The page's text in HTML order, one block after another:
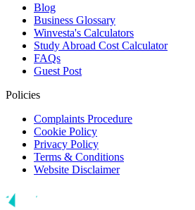
Blog
Business Glossary
Winvesta's Calculators
Study Abroad Cost Calculator
FAQs
Guest Post
Policies
Complaints Procedure
Cookie Policy
Privacy Policy
Terms & Conditions
Website Disclaimer